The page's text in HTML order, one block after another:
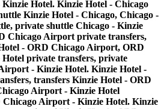
Hotel. Kinzie Hotel - Chicago
Kinzie Hotel - Chicago, Chicago -
private shuttle Chicago - Kinzie
Chicago Airport private transfers,
- ORD Chicago Airport, ORD
private transfers, private
- Kinzie Hotel. Kinzie Hotel -
transfers Kinzie Hotel - ORD
Airport - Kinzie Hotel
Airport - Kinzie Hotel. Kinzie